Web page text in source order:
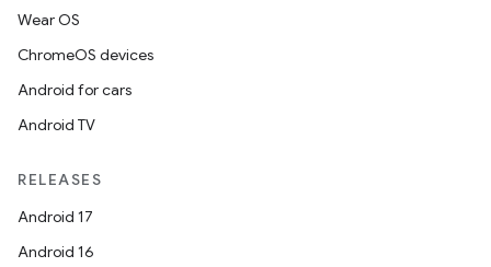
Wear OS
ChromeOS devices
Android for cars
Android TV
RELEASES
Android 17
Android 16